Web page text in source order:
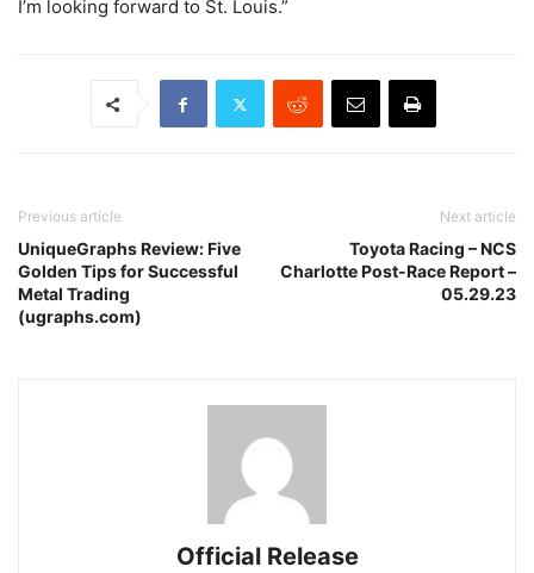
I’m looking forward to St. Louis.”
Previous article
UniqueGraphs Review: Five
Golden Tips for Successful
Metal Trading
(ugraphs.com)
Next article
Toyota Racing – NCS
Charlotte Post-Race Report –
05.29.23
Official Release